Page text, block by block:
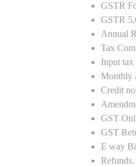
GSTR
GSTR
Annual
Tax
Input tax
Monthly
Credit
GST
GST
E way
Refunds.